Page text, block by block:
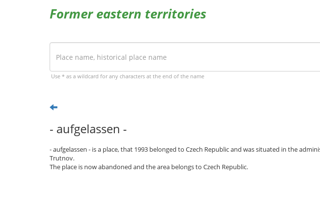
Former eastern territories
Use * as a wildcard for any characters at the end of the name
- aufgelassen -
- aufgelassen - is a place, that 1993 belonged to Czech Republic and was situated in the
Trutnov.
The place is now abandoned and the area belongs to Czech Republic.